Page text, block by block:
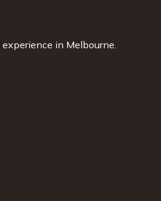
in Melbourne.